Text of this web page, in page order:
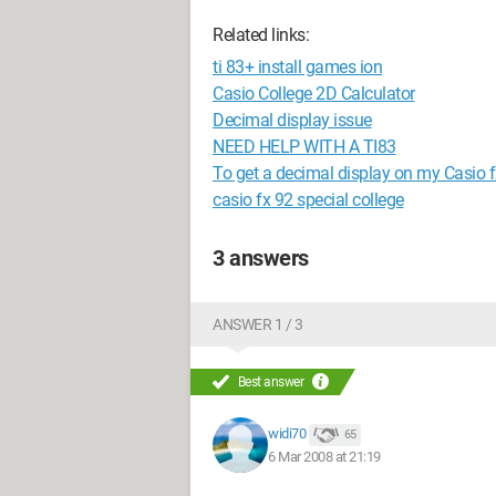
Related links:
ti 83+ install games ion
Casio College 2D Calculator
Decimal display issue
NEED HELP WITH A TI83
To get a decimal display on my Casio
casio fx 92 special college
3 answers
ANSWER 1 / 3
Best answer
widi70 65
6 Mar 2008 at 21:19